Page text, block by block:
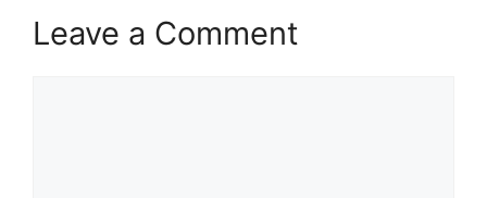
Leave a Comment